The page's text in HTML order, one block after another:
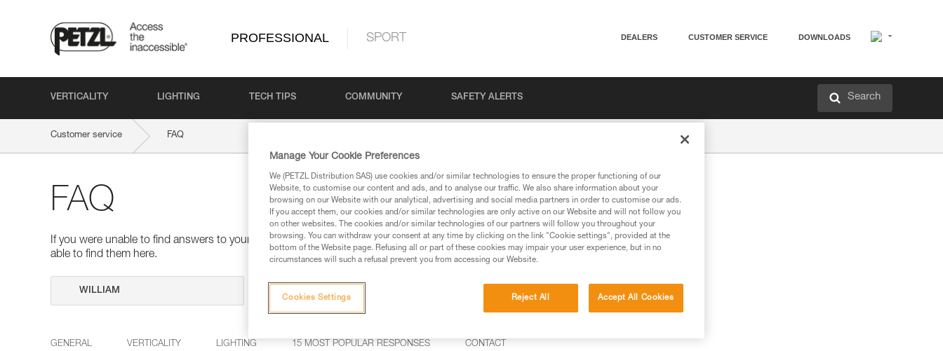
PROFESSIONAL SPORT DEALERS CUSTOMER SERVICE DOWNLOADS
VERTICALITY LIGHTING TECH TIPS COMMUNITY SAFETY ALERTS Search
Customer service FAQ
FAQ
If you were unable to find answers to your questions via our products and techniques pages, you should be
able to find them here.
GENERAL VERTICALITY LIGHTING 15 MOST POPULAR RESPONSES CONTACT
Manage Your Cookie Preferences
We (PETZL Distribution SAS) use cookies and/or similar technologies to ensure the proper functioning of our
Website, to customise our content and ads, and to analyse our traffic. We also share information about your
browsing on our Website with our analytical, advertising and social media partners in order to customise our ads.
If you accept them, our cookies and/or similar technologies are only active on our Website and will not follow you
on other websites. The cookies and/or similar technologies of our partners will follow you throughout your
browsing. You can withdraw your consent at any time by clicking on the link "Cookie settings", provided at the
bottom of the Website page. Refusing all or part of these cookies may impair your user experience, but in no
circumstances will such a refusal prevent you from accessing our Website.
Reject All Accept All Cookies
Cookies Settings